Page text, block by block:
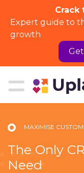
Crack
Expert guide to
growth
MAXIMISE
The Only
Need